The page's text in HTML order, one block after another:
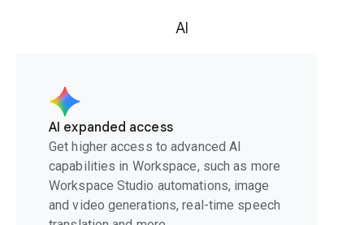
AI
AI expanded access
Get higher access to advanced AI
capabilities in Workspace, such as more
Workspace Studio automations, image
and video generations, real-time speech